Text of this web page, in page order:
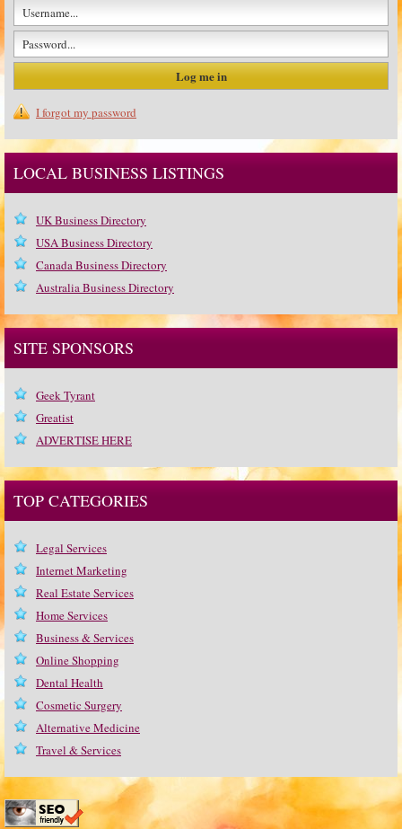
I forgot my password
LOCAL BUSINESS LISTINGS
UK Business Directory
USA Business Directory
Canada Business Directory
Australia Business Directory
SITE SPONSORS
Geek Tyrant
Greatist
ADVERTISE HERE
TOP CATEGORIES
Legal Services
Internet Marketing
Real Estate Services
Home Services
Business & Services
Online Shopping
Dental Health
Cosmetic Surgery
Alternative Medicine
Travel & Services